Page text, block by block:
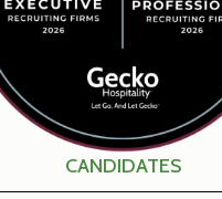
CANDIDATES